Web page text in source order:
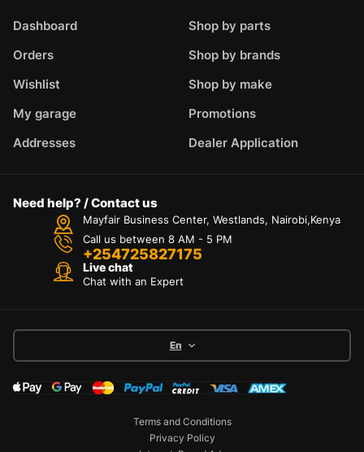
Dashboard
Orders
Wishlist
My garage
Addresses
Shop by parts
Shop by brands
Shop by make
Promotions
Dealer Application
Need help? / Contact us
Mayfair Business Center, Westlands, Nairobi,Kenya
Call us between 8 AM - 5 PM
+254725827175
Live chat
Chat with an Expert
En
Terms and Conditions
Privacy Policy